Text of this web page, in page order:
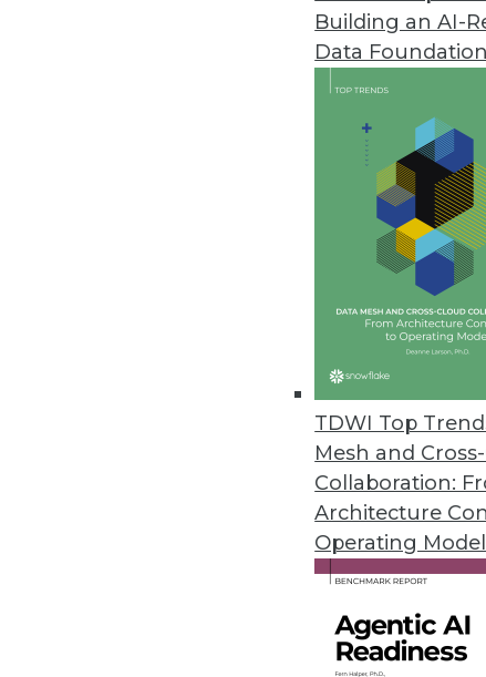
Building an AI-
Data Foundation
TDWI Top
Mesh and
Collaboration:
Architecture
Operating Model
8 Questions to Ask about
Answers to these questions
By Sachin Sinha, Abhinav